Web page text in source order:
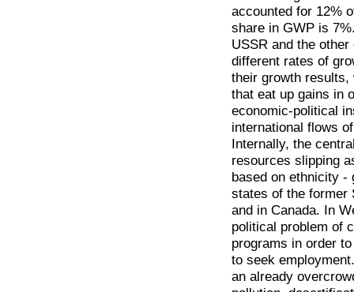
accounted for 12%
share in GWP is
USSR and the
different rates of
their growth results,
that eat up gains in
economic-political
international flows
Internally, the
resources slipping
based on ethnicity -
states of the former
and in Canada. In
political problem of
programs in order
to seek
an already